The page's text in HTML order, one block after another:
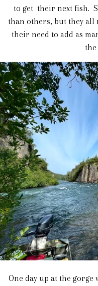
to get their next fish.
than others, but they all
their need to add as
One day up at the gorge